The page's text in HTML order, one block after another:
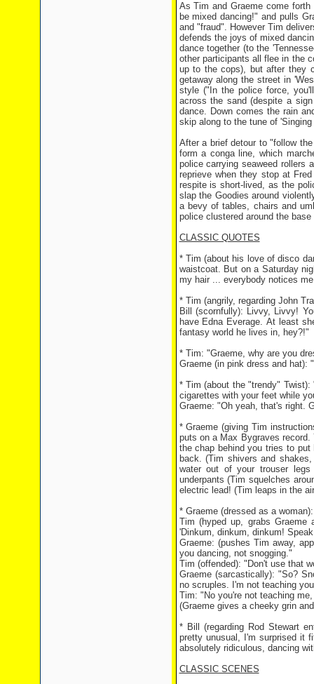
As Tim and Graeme come
be mixed dancing!" and pulls
and "fraud". However Tim
defends the joys of mixed
dance together (to the
other participants all flee in the
up to the cops), but after they
getaway along the street in
style ("In the police force,
across the sand (despite a
dance. Down comes the rain
skip along to the tune of
After a brief detour to "follow
form a conga line, which
police carrying seaweed rollers
reprieve when they stop at
respite is short-lived, as the
slap the Goodies around
a bevy of tables, chairs and
police clustered around the
CLASSIC QUOTES
* Tim (about his love of disco
waistcoat. But on a Saturday
my hair ... everybody notices
* Tim (angrily, regarding John
Bill (scornfully): Livvy, Livvy!
have Edna Everage. At least
fantasy world he lives in, hey?!"
* Tim: "Graeme, why are you
Graeme (in pink dress and hat):
* Tim (about the "trendy"
cigarettes with your feet while
Graeme: "Oh yeah, that's right.
* Graeme (giving Tim
puts on a Max Bygraves
the chap behind you tries to
back. (Tim shivers and
water out of your trouser
underpants (Tim squelches
electric lead! (Tim leaps in the
* Graeme (dressed as a
Tim (hyped up, grabs
'Dinkum, dinkum, dinkum!
Graeme: (pushes Tim away,
you dancing, not snogging."
Tim (offended): "Don't use that
Graeme (sarcastically): "So?
no scruples. I'm not teaching
Tim: "No you're not teaching
(Graeme gives a cheeky grin
* Bill (regarding Rod Stewart
pretty unusual, I'm surprised it
absolutely ridiculous, dancing
CLASSIC SCENES